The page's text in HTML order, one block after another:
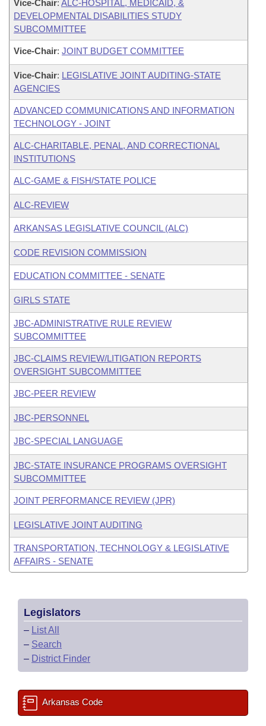
Vice-Chair: ALC-HOSPITAL, MEDICAID, &
DEVELOPMENTAL DISABILITIES STUDY
SUBCOMMITTEE
Vice-Chair: JOINT BUDGET COMMITTEE
Vice-Chair: LEGISLATIVE JOINT AUDITING-STATE
AGENCIES
ADVANCED COMMUNICATIONS AND INFORMATION
TECHNOLOGY - JOINT
ALC-CHARITABLE, PENAL, AND CORRECTIONAL
INSTITUTIONS
ALC-GAME & FISH/STATE POLICE
ALC-REVIEW
ARKANSAS LEGISLATIVE COUNCIL (ALC)
CODE REVISION COMMISSION
EDUCATION COMMITTEE - SENATE
GIRLS STATE
JBC-ADMINISTRATIVE RULE REVIEW
SUBCOMMITTEE
JBC-CLAIMS REVIEW/LITIGATION REPORTS
OVERSIGHT SUBCOMMITTEE
JBC-PEER REVIEW
JBC-PERSONNEL
JBC-SPECIAL LANGUAGE
JBC-STATE INSURANCE PROGRAMS OVERSIGHT
SUBCOMMITTEE
JOINT PERFORMANCE REVIEW (JPR)
LEGISLATIVE JOINT AUDITING
TRANSPORTATION, TECHNOLOGY & LEGISLATIVE
AFFAIRS - SENATE
Legislators
– List All
– Search
– District Finder
Arkansas Code